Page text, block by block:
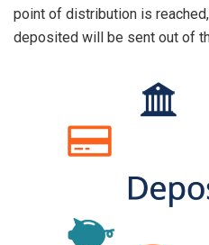
point of distribution is
deposited will be sent out of